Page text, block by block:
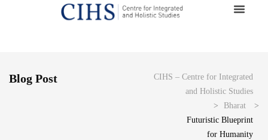
Blog Post
CIHS – Centre for Integrated
and Holistic Studies
>
Bharat
>
Futuristic Blueprint
for Humanity